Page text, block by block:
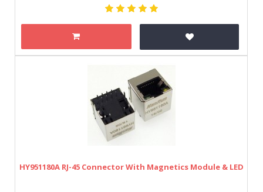
HY951180A RJ-45 Connector With Magnetics Module & LED